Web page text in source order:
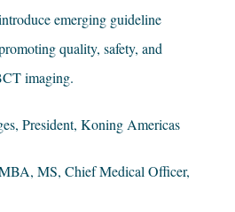
emerging guideline
quality, safety, and
imaging.
President, Koning Americas
MS, Chief Medical Officer,